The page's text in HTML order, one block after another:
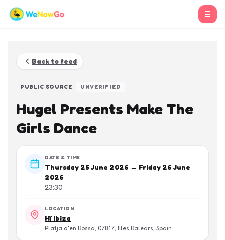
☰
Back to feed
PUBLIC SOURCE UNVERIFIED
Hugel Presents Make The
Girls Dance
DATE & TIME
Thursday 25 June 2026 → Friday 26 June
2026
23:30
LOCATION
Hï Ibiza
Platja d'en Bossa, 07817, Illes Balears, Spain